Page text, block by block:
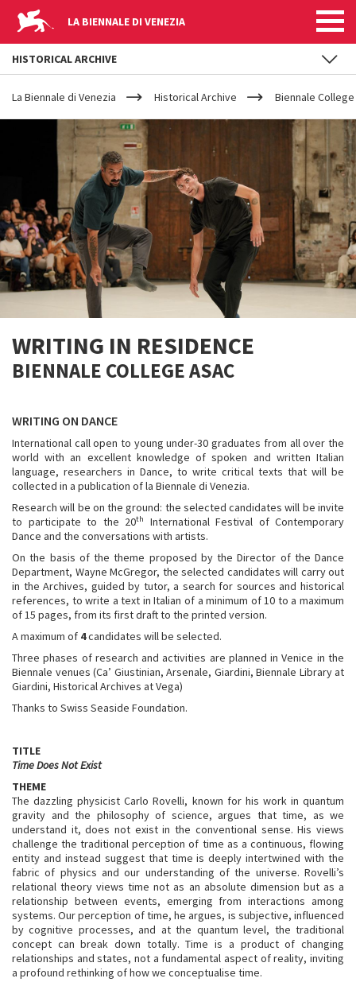
LA BIENNALE DI VENEZIA
YOUR
ARE
HERE
La Biennale di Venezia Historical Archive Biennale College
WRITING IN RESIDENCE
BIENNALE COLLEGE ASAC
WRITING ON DANCE
International call open to young under-30 graduates from all over the
world with an excellent knowledge of spoken and written Italian
language, researchers in Dance, to write critical texts that will be
collected in a publication of la Biennale di Venezia.
Research will be on the ground: the selected candidates will be invite
to participate to the 20th
International Festival of Contemporary
Dance and the conversations with artists.
On the basis of the theme proposed by the Director of the Dance
Department, Wayne McGregor, the selected candidates will carry out
in the Archives, guided by tutor, a search for sources and historical
references, to write a text in Italian of a minimum of 10 to a maximum
of 15 pages, from its first draft to the printed version.
A maximum of 4candidates will be selected.
Three phases of research and activities are planned in Venice in the
Biennale venues (Ca’ Giustinian, Arsenale, Giardini, Biennale Library at
Giardini, Historical Archives at Vega)
Thanks to Swiss Seaside Foundation.
TITLE
Time Does Not Exist
THEME
The dazzling physicist Carlo Rovelli, known for his work in quantum
gravity and the philosophy of science, argues that time, as we
understand it, does not exist in the conventional sense. His views
challenge the traditional perception of time as a continuous, flowing
entity and instead suggest that time is deeply intertwined with the
fabric of physics and our understanding of the universe. Rovelli’s
relational theory views time not as an absolute dimension but as a
relationship between events, emerging from interactions among
systems. Our perception of time, he argues, is subjective, influenced
by cognitive processes, and at the quantum level, the traditional
concept can break down totally. Time is a product of changing
relationships and states, not a fundamental aspect of reality, inviting
a profound rethinking of how we conceptualise time.
HISTORICAL ARCHIVE